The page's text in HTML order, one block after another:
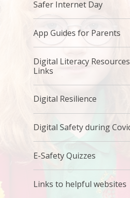
Safer Internet Day
App Guides for Parents
Digital Literacy Resources
Links
Digital Resilience
Digital Safety during
E-Safety Quizzes
Links to helpful websites